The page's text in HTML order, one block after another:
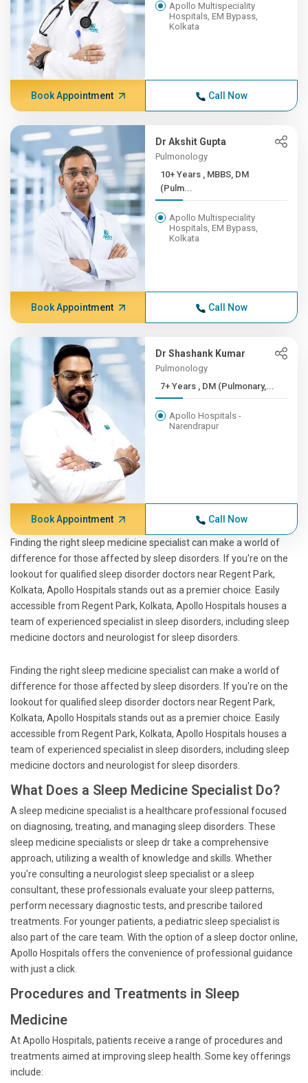
Apollo Multispeciality
Hospitals, EM Bypass,
Kolkata
Book Appointment Call Now
Dr Akshit Gupta
Pulmonology
10+ Years , MBBS, DM
(Pulm...
Apollo Multispeciality
Hospitals, EM Bypass,
Kolkata
Book Appointment Call Now
Dr Shashank Kumar
Pulmonology
7+ Years , DM (Pulmonary,...
Apollo Hospitals -
Narendrapur
Book Appointment Call Now
Finding the right sleep medicine specialist can make a world of
difference for those affected by sleep disorders. If you're on the
lookout for qualified sleep disorder doctors near Regent Park,
Kolkata, Apollo Hospitals stands out as a premier choice. Easily
accessible from Regent Park, Kolkata, Apollo Hospitals houses a
team of experienced specialist in sleep disorders, including sleep
medicine doctors and neurologist for sleep disorders.
Finding the right sleep medicine specialist can make a world of
difference for those affected by sleep disorders. If you're on the
lookout for qualified sleep disorder doctors near Regent Park,
Kolkata, Apollo Hospitals stands out as a premier choice. Easily
accessible from Regent Park, Kolkata, Apollo Hospitals houses a
team of experienced specialist in sleep disorders, including sleep
medicine doctors and neurologist for sleep disorders.
What Does a Sleep Medicine Specialist Do?
A sleep medicine specialist is a healthcare professional focused
on diagnosing, treating, and managing sleep disorders. These
sleep medicine specialists or sleep dr take a comprehensive
approach, utilizing a wealth of knowledge and skills. Whether
you're consulting a neurologist sleep specialist or a sleep
consultant, these professionals evaluate your sleep patterns,
perform necessary diagnostic tests, and prescribe tailored
treatments. For younger patients, a pediatric sleep specialist is
also part of the care team. With the option of a sleep doctor online,
Apollo Hospitals offers the convenience of professional guidance
with just a click.
Procedures and Treatments in Sleep
Medicine
At Apollo Hospitals, patients receive a range of procedures and
treatments aimed at improving sleep health. Some key offerings
include: